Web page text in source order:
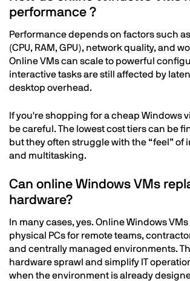
performance ?
Performance depends on factors such
(CPU, RAM, GPU), network quality, and
Online VMs can scale to powerful
interactive tasks are still affected by
desktop overhead.
If you're shopping for a cheap Windows
be careful. The lowest cost tiers can be
but they often struggle with the “feel” of
and multitasking.
Can online Windows VMs
hardware?
In many cases, yes. Online Windows
physical PCs for remote teams,
and centrally managed environments.
hardware sprawl and simplify IT
when the environment is already